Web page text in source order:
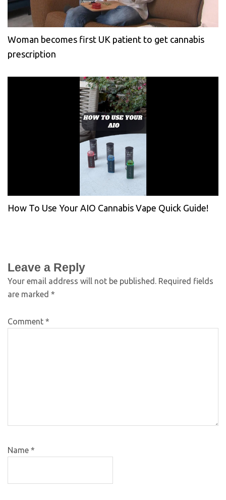
Woman becomes first UK patient to get cannabis
prescription
How To Use Your AIO Cannabis Vape Quick Guide!
Leave a Reply
Your email address will not be published.
Required fields
are marked *
Comment *
Name *